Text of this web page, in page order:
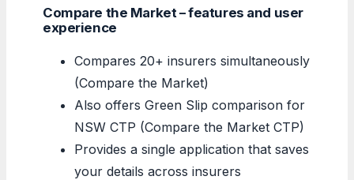
Compare the Market – features and user
experience
Compares 20+ insurers simultaneously
(Compare the Market)
Also offers Green Slip comparison for
NSW CTP (Compare the Market CTP)
Provides a single application that saves
your details across insurers